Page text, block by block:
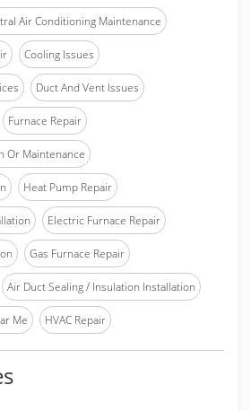
Air Conditioning Maintenance
Cooling Issues
Duct And Vent Issues
Furnace Repair
Or Maintenance
Heat Pump Repair
Electric Furnace Repair
Gas Furnace Repair
Air Duct Sealing / Insulation Installation
Me HVAC Repair